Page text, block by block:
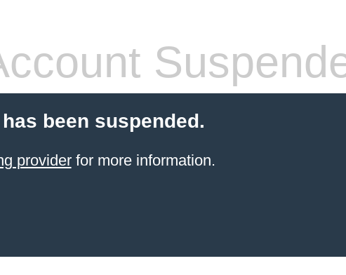
been suspended.
providerfor more information.